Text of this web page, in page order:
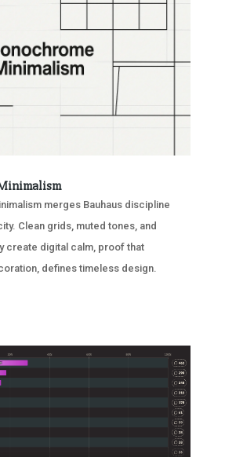
merges Bauhaus discipline
Clean grids, muted tones, and
create digital calm, proof that
defines timeless design.